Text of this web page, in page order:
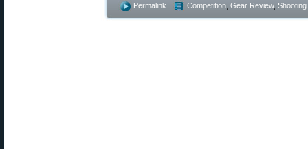
Permalink Competition Gear Review,